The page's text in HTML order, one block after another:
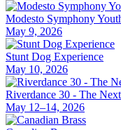
Modesto Symphony
May 9, 2026
Stunt Dog Experience
May 10, 2026
Riverdance 30 - The
May 12–14, 2026